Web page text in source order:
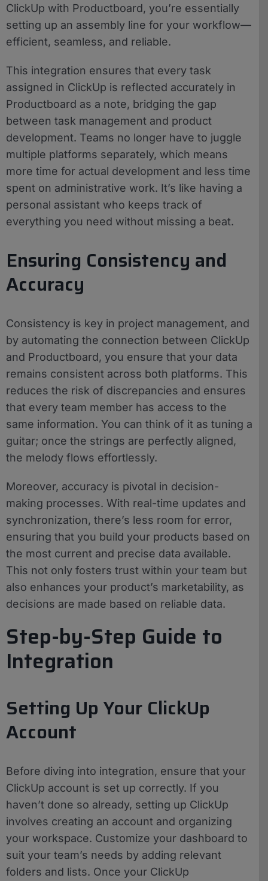
ClickUp with Productboard, you’re essentially
setting up an assembly line for your workflow—
efficient, seamless, and reliable.
This integration ensures that every task
assigned in ClickUp is reflected accurately in
Productboard as a note, bridging the gap
between task management and product
development. Teams no longer have to juggle
multiple platforms separately, which means
more time for actual development and less time
spent on administrative work. It’s like having a
personal assistant who keeps track of
everything you need without missing a beat.
Ensuring Consistency and
Accuracy
Consistency is key in project management, and
by automating the connection between ClickUp
and Productboard, you ensure that your data
remains consistent across both platforms. This
reduces the risk of discrepancies and ensures
that every team member has access to the
same information. You can think of it as tuning a
guitar; once the strings are perfectly aligned,
the melody flows effortlessly.
Moreover, accuracy is pivotal in decision-
making processes. With real-time updates and
synchronization, there’s less room for error,
ensuring that you build your products based on
the most current and precise data available.
This not only fosters trust within your team but
also enhances your product’s marketability, as
decisions are made based on reliable data.
Step-by-Step Guide to
Integration
Setting Up Your ClickUp
Account
Before diving into integration, ensure that your
ClickUp account is set up correctly. If you
haven’t done so already, setting up ClickUp
involves creating an account and organizing
your workspace. Customize your dashboard to
suit your team’s needs by adding relevant
folders and lists. Once your ClickUp